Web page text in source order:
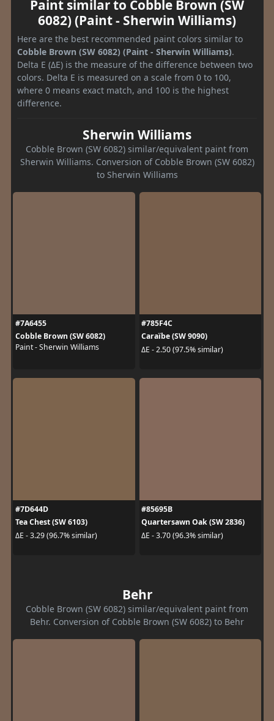
Paint similar to Cobble Brown (SW
6082) (Paint - Sherwin Williams)
Here are the best recommended paint colors similar to
Cobble Brown (SW 6082) (Paint - Sherwin Williams).
Delta E (ΔE) is the measure of the difference between two
colors. Delta E is measured on a scale from 0 to 100,
where 0 means exact match, and 100 is the highest
difference.
Sherwin Williams
Cobble Brown (SW 6082) similar/equivalent paint from
Sherwin Williams. Conversion of Cobble Brown (SW 6082)
to Sherwin Williams
#7A6455
Cobble Brown (SW 6082)
Paint - Sherwin Williams
#785F4C
Caraïbe (SW 9090)
ΔE - 2.50 (97.5% similar)
#7D644D
Tea Chest (SW 6103)
ΔE - 3.29 (96.7% similar)
#85695B
Quartersawn Oak (SW 2836)
ΔE - 3.70 (96.3% similar)
Behr
Cobble Brown (SW 6082) similar/equivalent paint from
Behr. Conversion of Cobble Brown (SW 6082) to Behr